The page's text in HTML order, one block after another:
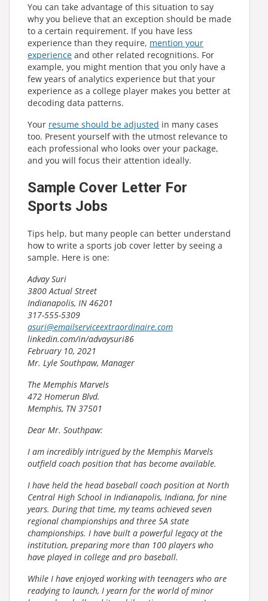
You can take advantage of this situation to say
why you believe that an exception should be made
to a certain requirement. If you have less
experience than they require, mention your
experience and other related recognitions. For
example, you might mention that you only have a
few years of analytics experience but that your
experience as a college player makes you better at
decoding data patterns.
Your resume should be adjusted in many cases
too. Present yourself with the utmost relevance to
each professional who looks over your package,
and you will focus their attention ideally.
Sample Cover Letter For
Sports Jobs
Tips help, but many people can better understand
how to write a sports job cover letter by seeing a
sample. Here is one:
Advay Suri
3800 Actual Street
Indianapolis, IN 46201
317-555-5309
asuri@emailserviceextraordinaire.com
linkedin.com/in/advaysuri86
February 10, 2021
Mr. Lyle Southpaw, Manager
The Memphis Marvels
472 Homerun Blvd.
Memphis, TN 37501
Dear Mr. Southpaw:
I am incredibly intrigued by the Memphis Marvels
outfield coach position that has become available.
I have held the head baseball coach position at North
Central High School in Indianapolis, Indiana, for nine
years. During that time, my teams achieved seven
regional championships and three 5A state
championships. I have built a powerful legacy at the
institution, preparing more than 100 players who
have played in college and pro baseball.
While I have enjoyed working with teenagers who are
readying to launch, I yearn for the world of minor